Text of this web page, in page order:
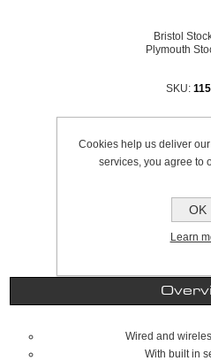
Bristol
Plymouth
SKU:
£33.74
Wired and
With built in
Cookies help us deliver
services, you agree to
OK
Learn